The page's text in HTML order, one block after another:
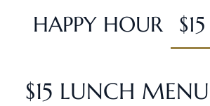
HAPPY HOUR
$15 LUNCH MENU